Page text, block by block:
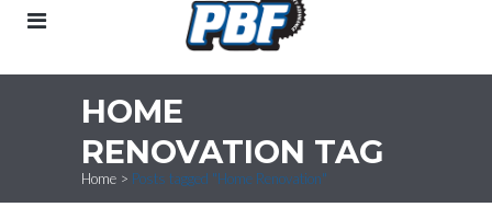
HOME
RENOVATION TAG
Home > Posts tagged "Home Renovation"